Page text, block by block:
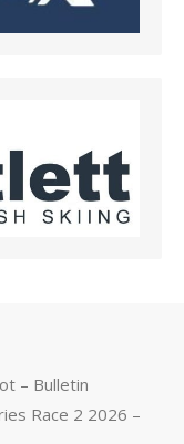
– Bulletin
Race 2 2026 –